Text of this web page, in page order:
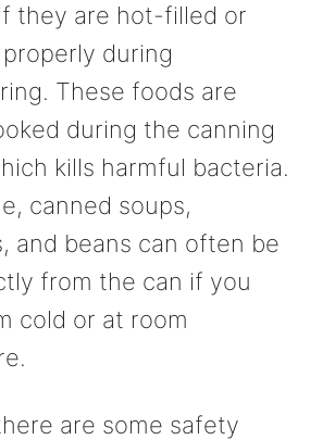
they are hot-filled or
during
These foods are
during the canning
kills harmful bacteria.
canned soups,
and beans can often be
from the can if you
cold or at room
are some safety